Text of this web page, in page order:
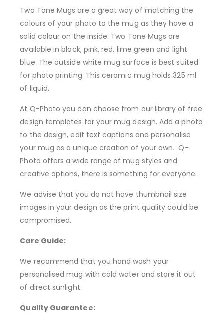
Two Tone Mugs are a great way of matching the
colours of your photo to the mug as they have a
solid colour on the inside. Two Tone Mugs are
available in black, pink, red, lime green and light
blue. The outside white mug surface is best suited
for photo printing. This ceramic mug holds 325 ml
of liquid.
At Q-Photo you can choose from our library of free
design templates for your mug design. Add a photo
to the design, edit text captions and personalise
your mug as a unique creation of your own. Q-
Photo offers a wide range of mug styles and
creative options, there is something for everyone.
We advise that you do not have thumbnail size
images in your design as the print quality could be
compromised.
Care Guide:
We recommend that you hand wash your
personalised mug with cold water and store it out
of direct sunlight.
Quality Guarantee: